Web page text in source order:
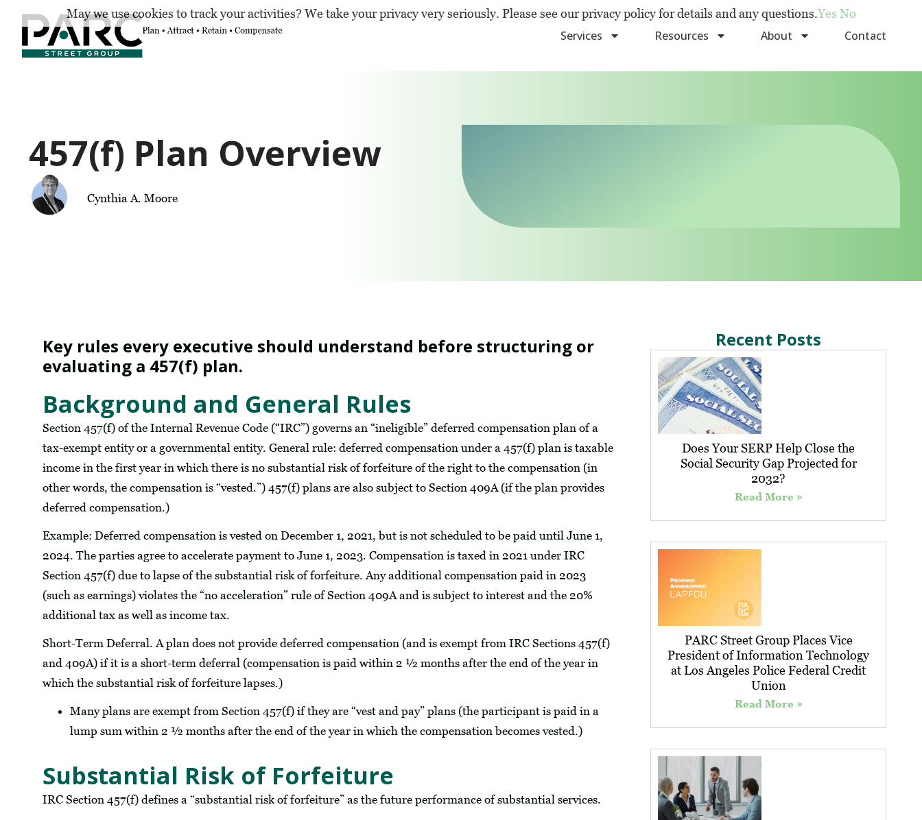
Services Resources About Contact
457(f) Plan Overview
Cynthia A. Moore
Key rules every executive should understand before structuring or
evaluating a 457(f) plan.
Background and General Rules
Section 457(f) of the Internal Revenue Code (“IRC”) governs an “ineligible” deferred compensation plan of a
tax-exempt entity or a governmental entity. General rule: deferred compensation under a 457(f) plan is taxable
income in the first year in which there is no substantial risk of forfeiture of the right to the compensation (in
other words, the compensation is “vested.”) 457(f) plans are also subject to Section 409A (if the plan provides
deferred compensation.)
Example: Deferred compensation is vested on December 1, 2021, but is not scheduled to be paid until June 1,
2024. The parties agree to accelerate payment to June 1, 2023. Compensation is taxed in 2021 under IRC
Section 457(f) due to lapse of the substantial risk of forfeiture. Any additional compensation paid in 2023
(such as earnings) violates the “no acceleration” rule of Section 409A and is subject to interest and the 20%
additional tax as well as income tax.
Short-Term Deferral. A plan does not provide deferred compensation (and is exempt from IRC Sections 457(f)
and 409A) if it is a short-term deferral (compensation is paid within 2 ½ months after the end of the year in
which the substantial risk of forfeiture lapses.)
Many plans are exempt from Section 457(f) if they are “vest and pay” plans (the participant is paid in a
lump sum within 2 ½ months after the end of the year in which the compensation becomes vested.)
Substantial Risk of Forfeiture
IRC Section 457(f) defines a “substantial risk of forfeiture” as the future performance of substantial services.
Recent Posts
Does Your SERP Help Close the
Social Security Gap Projected for
2032?
Read More »
PARC Street Group Places Vice
President of Information Technology
at Los Angeles Police Federal Credit
Union
Read More »
May we use cookies to track your activities? We take your privacy very seriously. Please see our privacy policy for details and any questions.Yes No